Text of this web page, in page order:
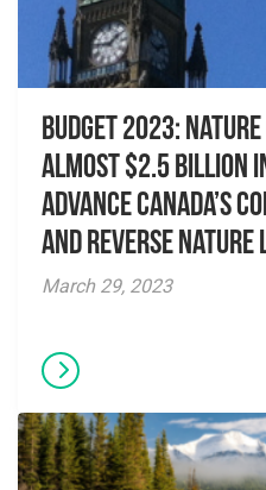
Budget 2023:
almost $2.5 billion
advance Canada’s
and reverse nature
March 29, 2023